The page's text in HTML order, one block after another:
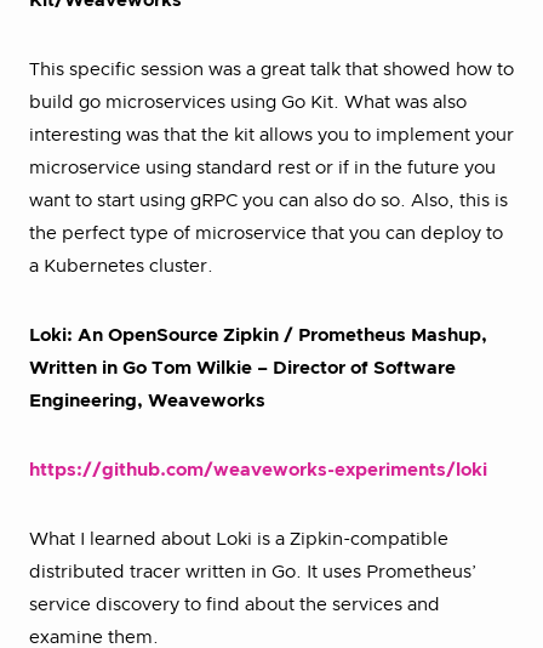
This specific session was a great talk that showed how to
build go microservices using Go Kit. What was also
interesting was that the kit allows you to implement your
microservice using standard rest or if in the future you
want to start using gRPC you can also do so. Also, this is
the perfect type of microservice that you can deploy to
a Kubernetes cluster.
Loki: An OpenSource Zipkin / Prometheus Mashup,
Written in Go Tom Wilkie – Director of Software
Engineering, Weaveworks
https://github.com/weaveworks-experiments/loki
What I learned about Loki is a Zipkin-compatible
distributed tracer written in Go. It uses Prometheus’
service discovery to find about the services and
examine them.